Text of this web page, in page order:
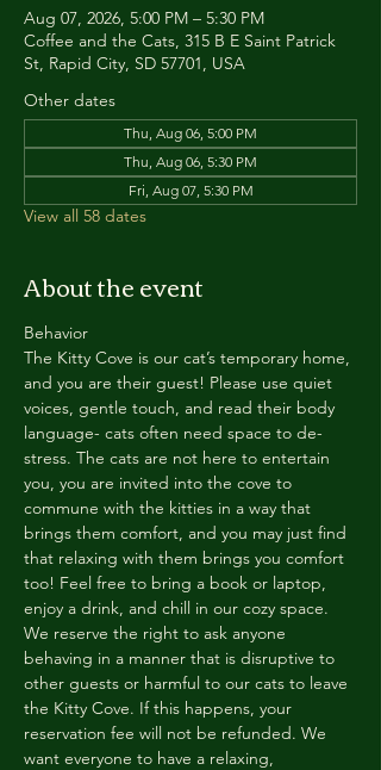
Aug 07, 2026, 5:00 PM – 5:30 PM
Coffee and the Cats, 315 B E Saint Patrick
St, Rapid City, SD 57701, USA
Other dates
Thu, Aug 06, 5:00 PM
Thu, Aug 06, 5:30 PM
Fri, Aug 07, 5:30 PM
View all 58 dates
About the event
Behavior
The Kitty Cove is our cat’s temporary home,
and you are their guest! Please use quiet
voices, gentle touch, and read their body
language- cats often need space to de-
stress. The cats are not here to entertain
you, you are invited into the cove to
commune with the kitties in a way that
brings them comfort, and you may just find
that relaxing with them brings you comfort
too! Feel free to bring a book or laptop,
enjoy a drink, and chill in our cozy space.
We reserve the right to ask anyone
behaving in a manner that is disruptive to
other guests or harmful to our cats to leave
the Kitty Cove. If this happens, your
reservation fee will not be refunded. We
want everyone to have a relaxing,